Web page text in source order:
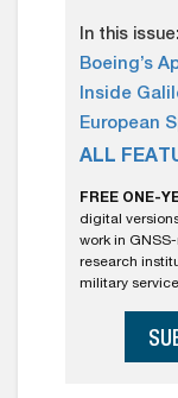
In this issue:
Boeing’s
Inside
European
ALL
FREE ONE-
digital
work in
research
military